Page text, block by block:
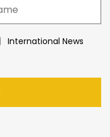
International News